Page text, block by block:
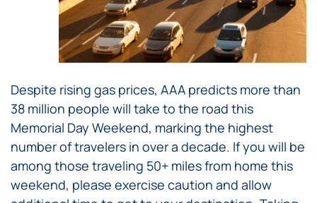
Despite rising gas prices, AAA predicts more than
38 million people will take to the road this
Memorial Day Weekend, marking the highest
number of travelers in over a decade. If you will be
among those traveling 50+ miles from home this
weekend, please exercise caution and allow